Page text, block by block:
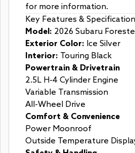
for more information.
Key Features &
Model: 2026 Subaru
Exterior Color: Ice Silver
Interior: Touring Black
Powertrain & Drivetrain
2.5L H-4 Cylinder Engine
Variable Transmission
All-Wheel Drive
Comfort & Convenience
Power Moonroof
Outside Temperature